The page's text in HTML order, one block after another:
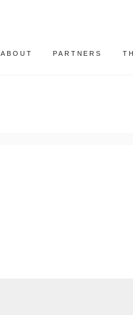
ABOUT PARTNERS